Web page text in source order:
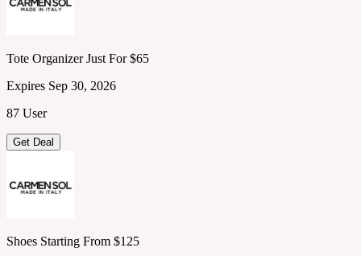
Tote Organizer Just For $65
Expires Sep 30, 2026
87 User
Get Deal
Shoes Starting From $125